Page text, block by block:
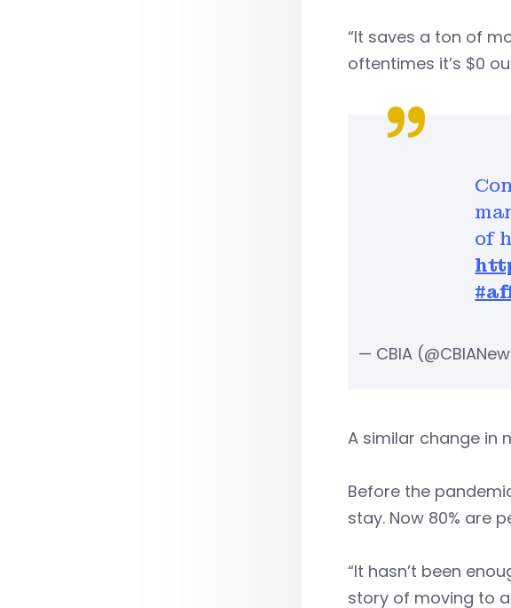
“It saves a ton of
oftentimes it’s $0
of
— CBIA
A similar change in
Before the
stay. Now 80% are
“It hasn’t been
story of moving to